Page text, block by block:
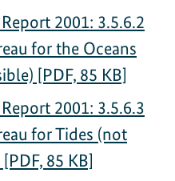
2001: 3.5.6.2
for the Oceans
[PDF, 85 KB]
2001: 3.5.6.3
for Tides (not
85 KB]